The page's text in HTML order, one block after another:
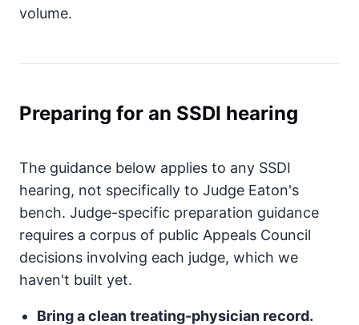
volume.
Preparing for an SSDI hearing
The guidance below applies to any SSDI
hearing, not specifically to Judge Eaton's
bench. Judge-specific preparation guidance
requires a corpus of public Appeals Council
decisions involving each judge, which we
haven't built yet.
Bring a clean treating-physician record.